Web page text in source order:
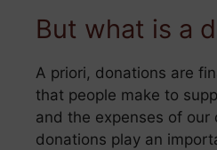
But what is a
A priori, donations are
that people make to
and the expenses of our
donations play an